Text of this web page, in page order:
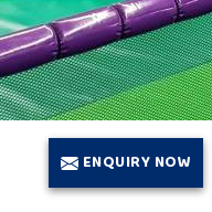
ENQUIRY NOW